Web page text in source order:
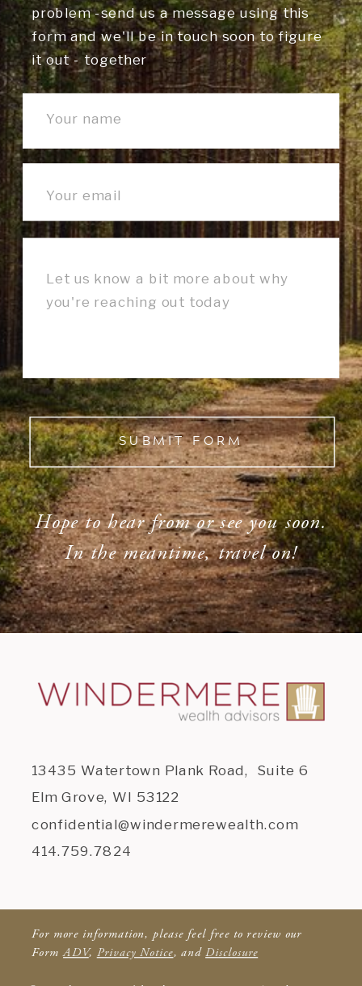
SUBMIT FORM
problem -send us a message using this
form and we'll be in touch soon to figure
it out - together
Hope to hear from or see you soon.
In the meantime, travel on!
13435 Watertown Plank Road, Suite 6
Elm Grove, WI 53122
confidential@windermerewealth.com
414.759.7824
For more information, please feel free to review our
FormADV, Privacy Notice, andDisclosure